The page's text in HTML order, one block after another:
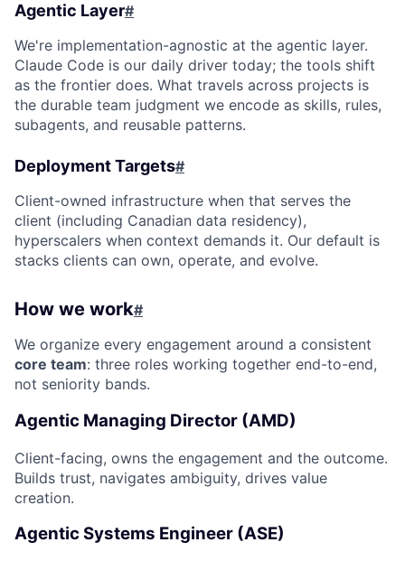
Agentic Layer#
We're implementation-agnostic at the agentic layer.
Claude Code is our daily driver today; the tools shift
as the frontier does. What travels across projects is
the durable team judgment we encode as skills, rules,
subagents, and reusable patterns.
Deployment Targets#
Client-owned infrastructure when that serves the
client (including Canadian data residency),
hyperscalers when context demands it. Our default is
stacks clients can own, operate, and evolve.
How we work#
We organize every engagement around a consistent
core team: three roles working together end-to-end,
not seniority bands.
Agentic Managing Director (AMD)
Client-facing, owns the engagement and the outcome.
Builds trust, navigates ambiguity, drives value
creation.
Agentic Systems Engineer (ASE)